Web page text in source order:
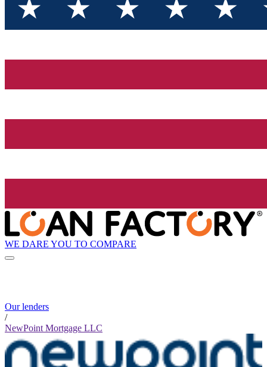
WE DARE YOU TO COMPARE
Our lenders
/
NewPoint Mortgage LLC